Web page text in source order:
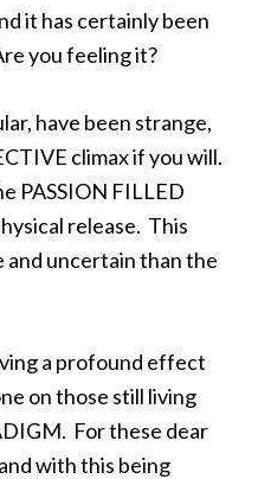
it has certainly been
you feeling it?
have been strange,
climax if you will.
PASSION FILLED
release. This
and uncertain than the
a profound effect
on those still living
For these dear
with this being